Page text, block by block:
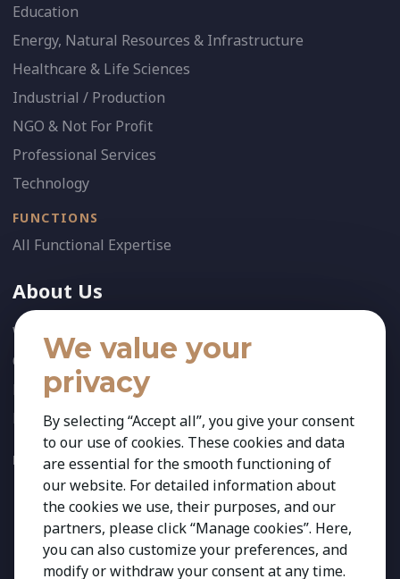
Education
Energy, Natural Resources & Infrastructure
Healthcare & Life Sciences
Industrial / Production
NGO & Not For Profit
Professional Services
Technology
FUNCTIONS
All Functional Expertise
About Us
Who We Are
Our Team
News
References
FOLLOW US:
We value your
privacy
By selecting “Accept all”, you give your consent
to our use of cookies. These cookies and data
are essential for the smooth functioning of
our website. For detailed information about
the cookies we use, their purposes, and our
partners, please click “Manage cookies”. Here,
you can also customize your preferences, and
modify or withdraw your consent at any time.